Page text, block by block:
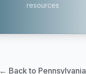
resources
← Back to Pennsylvania